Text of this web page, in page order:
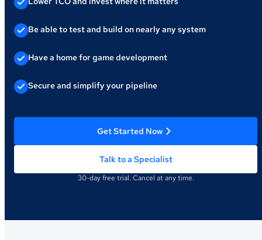
Be able to test and build on nearly any system
Have a home for game development
Secure and simplify your pipeline
Get Started Now
Talk to a Specialist
30-day free trial. Cancel at any time.